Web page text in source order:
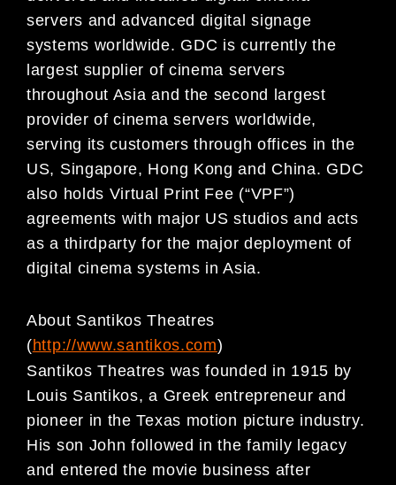
servers and advanced digital signage
systems worldwide. GDC is currently the
largest supplier of cinema servers
throughout Asia and the second largest
provider of cinema servers worldwide,
serving its customers through offices in the
US, Singapore, Hong Kong and China. GDC
also holds Virtual Print Fee (“VPF”)
agreements with major US studios and acts
as a thirdparty for the major deployment of
digital cinema systems in Asia.
About Santikos Theatres
(http://www.santikos.com)
Santikos Theatres was founded in 1915 by
Louis Santikos, a Greek entrepreneur and
pioneer in the Texas motion picture industry.
His son John followed in the family legacy
and entered the movie business after